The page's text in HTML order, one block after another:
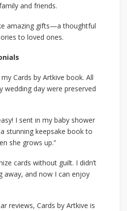
and friends.
amazing gifts—a thoughtful
to loved ones.
Cards by Artkive book. All
wedding day were preserved
I sent in my baby shower
stunning keepsake book to
she grows up.”
cards without guilt. I didn’t
away, and now I can enjoy
reviews, Cards by Artkive is